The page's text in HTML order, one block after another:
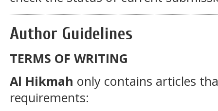
Author Guidelines
TERMS OF WRITING
Al Hikmah only contains articles
requirements: